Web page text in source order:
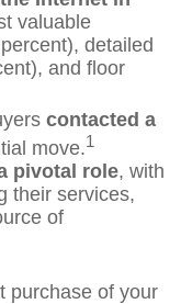
valuable
detailed
and floor
contacted a
move.1
pivotal role, with
their services,
of
purchase of your